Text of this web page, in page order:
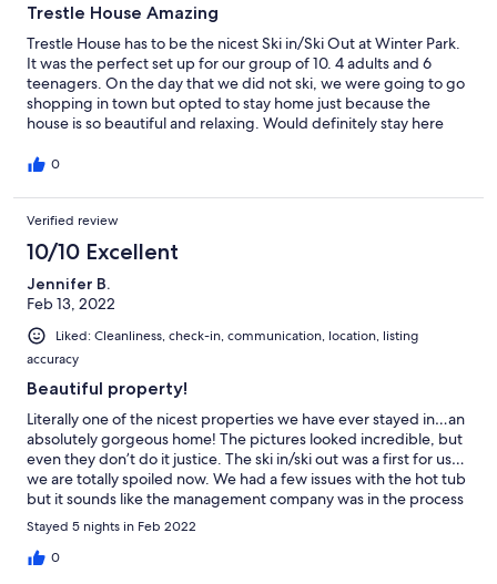
Trestle House Amazing
Trestle House has to be the nicest Ski in/Ski Out at Winter Park.
It was the perfect set up for our group of 10. 4 adults and 6
teenagers. On the day that we did not ski, we were going to go
shopping in town but opted to stay home just because the
house is so beautiful and relaxing. Would definitely stay here
0
Verified review
10/10 Excellent
Jennifer B.
Feb 13, 2022
Liked: Cleanliness, check-in, communication, location, listing
accuracy
Beautiful property!
Literally one of the nicest properties we have ever stayed in…an
absolutely gorgeous home! The pictures looked incredible, but
even they don’t do it justice. The ski in/ski out was a first for us…
we are totally spoiled now. We had a few issues with the hot tub
but it sounds like the management company was in the process
of taking care of them.
Stayed 5 nights in Feb 2022
0